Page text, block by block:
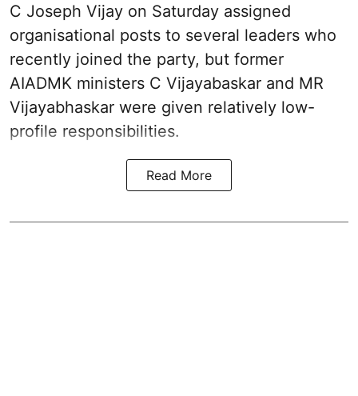
C Joseph Vijay on Saturday assigned
organisational posts to several leaders who
recently joined the party, but former
AIADMK ministers C Vijayabaskar and MR
Vijayabhaskar were given relatively low-
profile responsibilities.
Read More